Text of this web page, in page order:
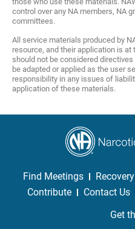
control over any NA members, NA
committees.
All service materials produced by
resource, and their application is
should not be considered
be adapted or applied as the user
responsibility in any issues of
application of these materials.
Find Meetings
Contribute
Contact Us
Get